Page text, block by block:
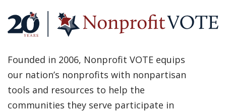
Founded in 2006, Nonprofit VOTE equips
our nation’s nonprofits with nonpartisan
tools and resources to help the
communities they serve participate in